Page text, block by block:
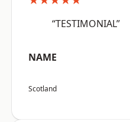
“TESTIMONIAL”
NAME
Scotland